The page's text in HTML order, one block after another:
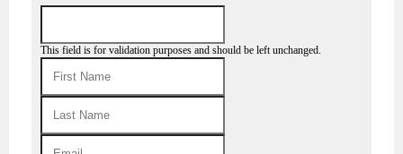
This field is for validation purposes and should be left unchanged.